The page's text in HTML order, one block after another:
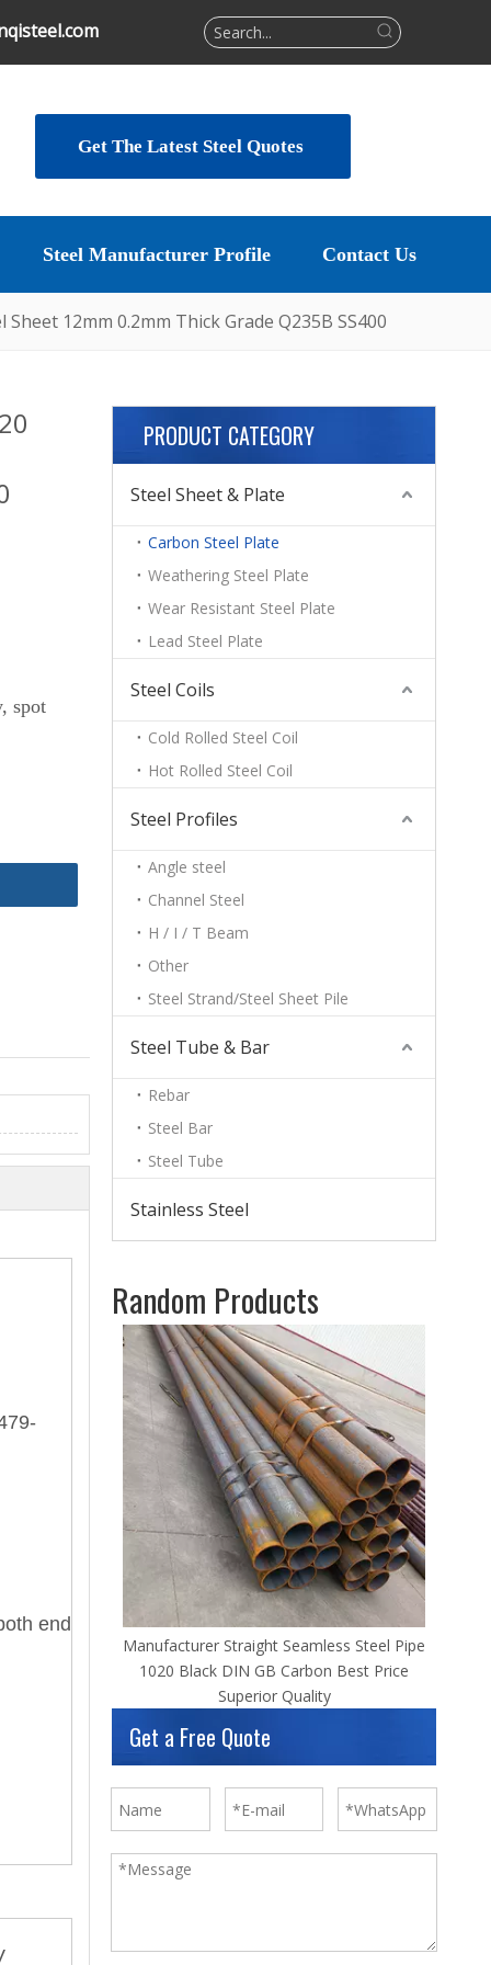
Get The Latest Steel Quotes
Steel Manufacturer Profile Contact Us
12mm 0.2mm Thick Grade Q235B SS400
spot
end
PRODUCT CATEGORY
Steel Sheet & Plate
Carbon Steel Plate
Weathering Steel Plate
Wear Resistant Steel Plate
Lead Steel Plate
Steel Coils
Cold Rolled Steel Coil
Hot Rolled Steel Coil
Steel Profiles
Angle steel
Channel Steel
H / I / T Beam
Other
Steel Strand/Steel Sheet Pile
Steel Tube & Bar
Rebar
Steel Bar
Steel Tube
Stainless Steel
Random Products
Manufacturer Straight Seamless Steel Pipe
1020 Black DIN GB Carbon Best Price
Superior Quality
Get a Free Quote